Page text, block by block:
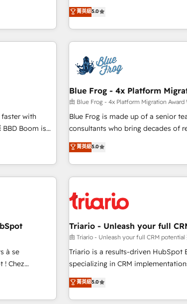
industrie, éducation, banque &
logistique.
voulant aller
et des startups
les
client (data
➤ La
inbound,
certifications
marketing complexity into
From onboarding to enterprise-
house team builds scalable
revenue. ⚙️ HubSpot Integration & Optimization • Seamless
migrations and data cleanups •
integrations 📈 End-to-End Revenue Acceleration • Lifecycle
marketing and pipeline growth
enablement tools and CRM
strategies with customer journey mapping 🏅
HubSpot Execution • 750+
and service hubs • Built-in
brands
菁英級5.0
with
Better.
process and
design and
with other
pros 📊
after a
to HubSpot -
of 25+
Blue Frog - 4x Platform
由 Blue Frog - 4x Platform Migration Award
Blue Frog is made up of a senior
consultants who bring decades of
experience to our client engagements. "Blue Frog is a
trusted partner in HubSpot's
team brings over a decade of
with deep knowledge of the
helping our customers grow and
their unique business needs. We
Frog in the HubSpot ecosystem
customers!" - Yamini Rangan, CEO of HubSpot “Our
experience with the team at Blue
short of extraordinary. Their years
the HubSpot ecosystem as a
delivering remarkable experiences
菁英級5.0
à se
! Chez
la réussite
marketing
experts sont
Triario - Unleash your full
由 Triario - Unleash your full CRM potential
Triario is a results-driven HubSpot
specializing in CRM
Operations, Custom Integrations,
ready Website Design With over 15 years of experience, we
help companies bridge the gap
菁英級5.0